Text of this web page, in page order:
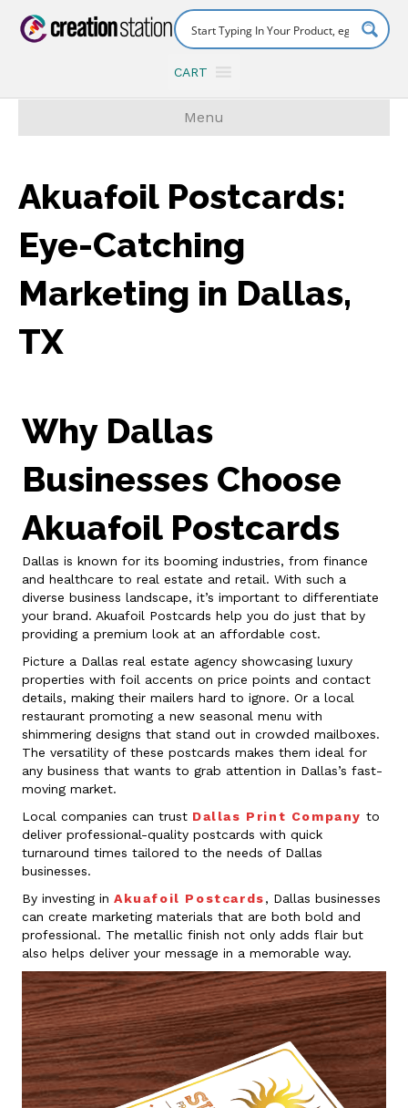
CART
Menu
Akuafoil Postcards:
Eye-Catching
Marketing in Dallas,
TX
Why Dallas
Businesses Choose
Akuafoil Postcards
Dallas is known for its booming industries, from finance
and healthcare to real estate and retail. With such a
diverse business landscape, it’s important to differentiate
your brand. Akuafoil Postcards help you do just that by
providing a premium look at an affordable cost.
Picture a Dallas real estate agency showcasing luxury
properties with foil accents on price points and contact
details, making their mailers hard to ignore. Or a local
restaurant promoting a new seasonal menu with
shimmering designs that stand out in crowded mailboxes.
The versatility of these postcards makes them ideal for
any business that wants to grab attention in Dallas’s fast-
moving market.
Local companies can trust Dallas Print Company to
deliver professional-quality postcards with quick
turnaround times tailored to the needs of Dallas
businesses.
By investing in Akuafoil Postcards, Dallas businesses
can create marketing materials that are both bold and
professional. The metallic finish not only adds flair but
also helps deliver your message in a memorable way.